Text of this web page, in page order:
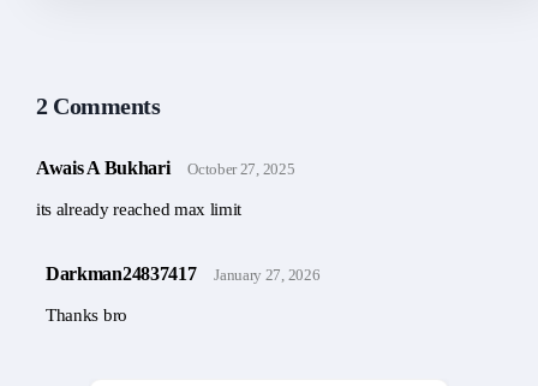
2 Comments
Awais A Bukhari October 27, 2025
its already reached max limit
Darkman24837417 January 27, 2026
Thanks bro